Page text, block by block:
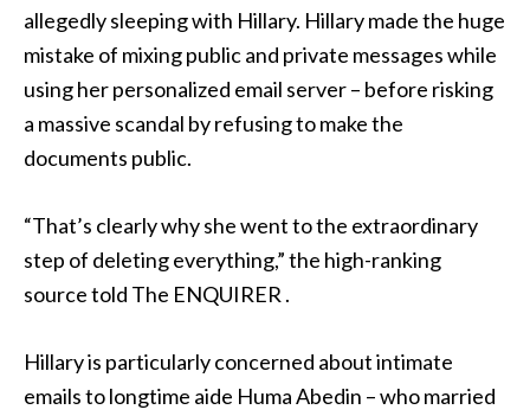
allegedly sleeping with Hillary. Hillary made the huge
mistake of mixing public and private messages while
using her personalized email server – before risking
a massive scandal by refusing to make the
documents public.
“That’s clearly why she went to the extraordinary
step of deleting everything,” the high-ranking
source told The ENQUIRER .
Hillary is particularly concerned about intimate
emails to longtime aide Huma Abedin – who married